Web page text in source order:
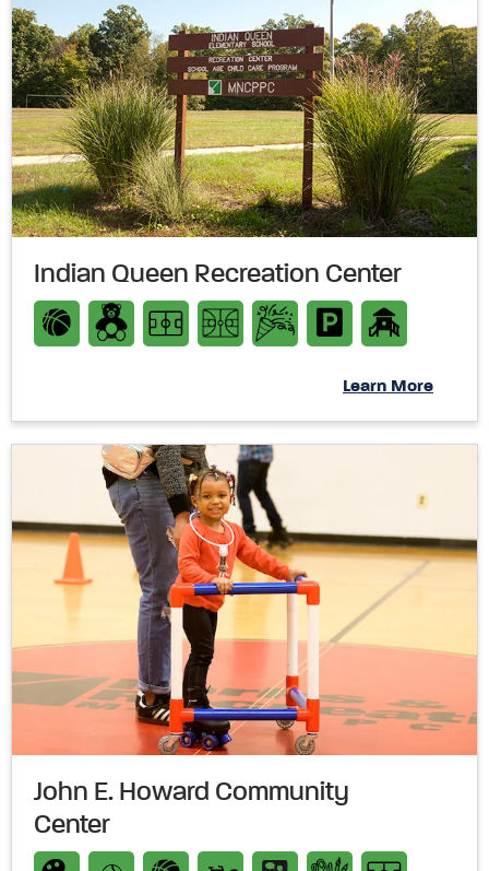
Indian Queen Recreation Center
Learn More
John E. Howard Community
Center